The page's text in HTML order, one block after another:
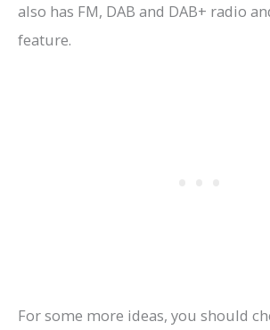
also has FM, DAB and DAB+ radio
feature.
For some more ideas, you should